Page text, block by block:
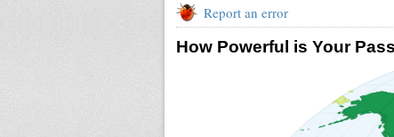
Report an error
How Powerful is Your